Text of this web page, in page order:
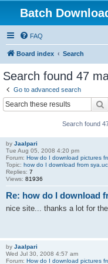
Batch
FAQ
Board index Search
Search found 47
Go to advanced search
Search found
by Jaalpari
Tue Aug 05, 2008 4:20 pm
Forum: How do I download pictures
Topic: how do I download from
Replies: 7
Views: 81936
Re: how do I download
nice site... thanks a lot for
by Jaalpari
Wed Jul 30, 2008 4:57 am
Forum: How do I download pictures